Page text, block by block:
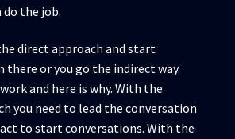
the job.
direct approach and start
or you go the indirect way.
and here is why. With the
you need to lead the conversation
to start conversations. With the